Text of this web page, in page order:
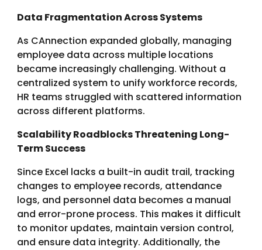
Data Fragmentation Across Systems
As CAnnection expanded globally, managing
employee data across multiple locations
became increasingly challenging. Without a
centralized system to unify workforce records,
HR teams struggled with scattered information
across different platforms.
Scalability Roadblocks Threatening Long-
Term Success
Since Excel lacks a built-in audit trail, tracking
changes to employee records, attendance
logs, and personnel data becomes a manual
and error-prone process. This makes it difficult
to monitor updates, maintain version control,
and ensure data integrity. Additionally, the